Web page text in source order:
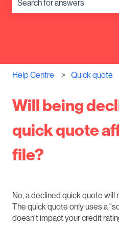
Help Centre Quick quote
Will being
quick quote
file?
No, a declined quick quote
The quick quote only uses a
doesn't impact your credit